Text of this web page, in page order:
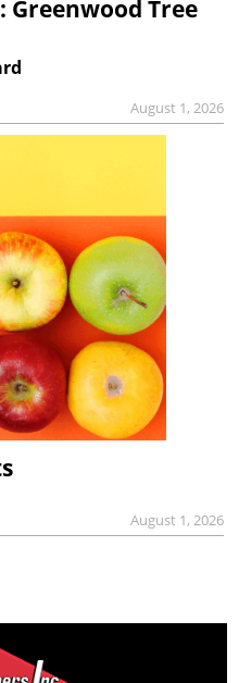
Greenwood Tree
August 1, 2026
August 1, 2026